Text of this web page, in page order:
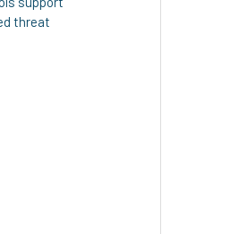
threat